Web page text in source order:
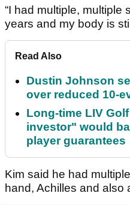
“I had multiple, multiple
years and my body is
Read Also
Dustin Johnson
over reduced 10-
Long-time LIV
investor" would
player guarantees
Kim said he had
hand, Achilles and also